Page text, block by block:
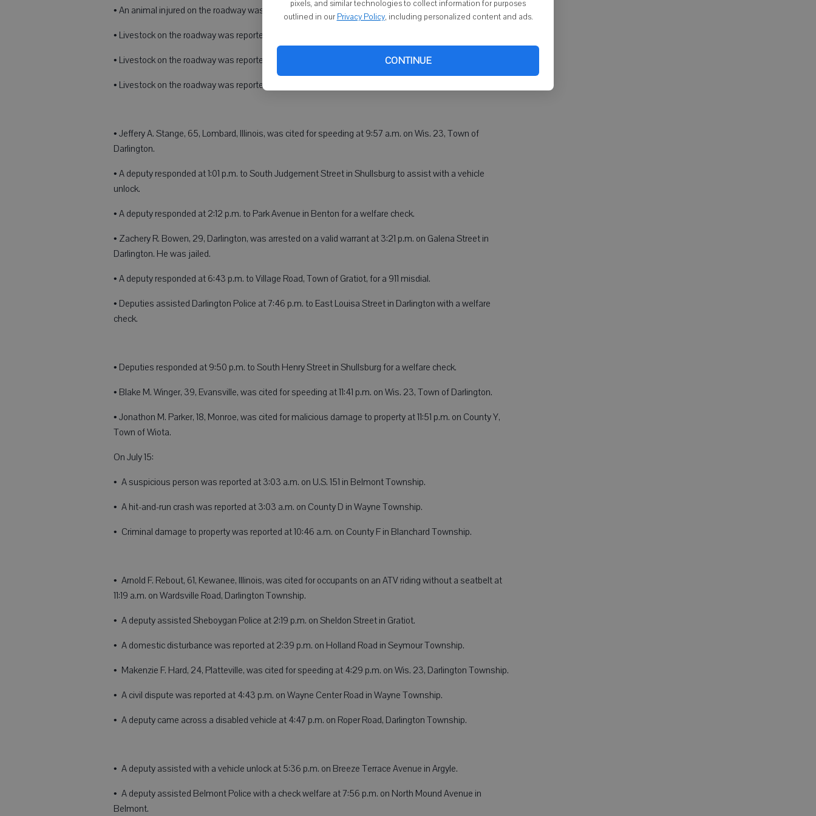
pixels, and similar technologies to collect information for purposes
outlined in our Privacy Policy, including personalized content and ads.
CONTINUE
• An animal injured on the roadway was reported at 6:30 a.m. on Wis. 78, Town of Argyle.
• Livestock on the roadway was reported at 7 a.m. on Wis. 23, Town of Willow Springs.
• Livestock on the roadway was reported at 8:02 a.m. on County F, Town of Blanchard.
• Livestock on the roadway was reported at 8:59 a.m. on County G, Town of Willow Springs.
• Jeffery A. Stange, 65, Lombard, Illinois, was cited for speeding at 9:57 a.m. on Wis. 23, Town of
Darlington.
• A deputy responded at 1:01 p.m. to South Judgement Street in Shullsburg to assist with a vehicle
unlock.
• A deputy responded at 2:12 p.m. to Park Avenue in Benton for a welfare check.
• Zachery R. Bowen, 29, Darlington, was arrested on a valid warrant at 3:21 p.m. on Galena Street in
Darlington. He was jailed.
• A deputy responded at 6:43 p.m. to Village Road, Town of Gratiot, for a 911 misdial.
• Deputies assisted Darlington Police at 7:46 p.m. to East Louisa Street in Darlington with a welfare
check.
• Deputies responded at 9:50 p.m. to South Henry Street in Shullsburg for a welfare check.
• Blake M. Winger, 39, Evansville, was cited for speeding at 11:41 p.m. on Wis. 23, Town of Darlington.
• Jonathon M. Parker, 18, Monroe, was cited for malicious damage to property at 11:51 p.m. on County Y,
Town of Wiota.
On July 15:
• A suspicious person was reported at 3:03 a.m. on U.S. 151 in Belmont Township.
• A hit-and-run crash was reported at 3:03 a.m. on County D in Wayne Township.
• Criminal damage to property was reported at 10:46 a.m. on County F in Blanchard Township.
• Arnold F. Rebout, 61, Kewanee, Illinois, was cited for occupants on an ATV riding without a seatbelt at
11:19 a.m. on Wardsville Road, Darlington Township.
• A deputy assisted Sheboygan Police at 2:19 p.m. on Sheldon Street in Gratiot.
• A domestic disturbance was reported at 2:39 p.m. on Holland Road in Seymour Township.
• Makenzie F. Hard, 24, Platteville, was cited for speeding at 4:29 p.m. on Wis. 23, Darlington Township.
• A civil dispute was reported at 4:43 p.m. on Wayne Center Road in Wayne Township.
• A deputy came across a disabled vehicle at 4:47 p.m. on Roper Road, Darlington Township.
• A deputy assisted with a vehicle unlock at 5:36 p.m. on Breeze Terrace Avenue in Argyle.
• A deputy assisted Belmont Police with a check welfare at 7:56 p.m. on North Mound Avenue in
Belmont.